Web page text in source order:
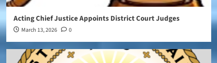
Acting Chief Justice Appoints District Court Judges
March 13, 2026 0